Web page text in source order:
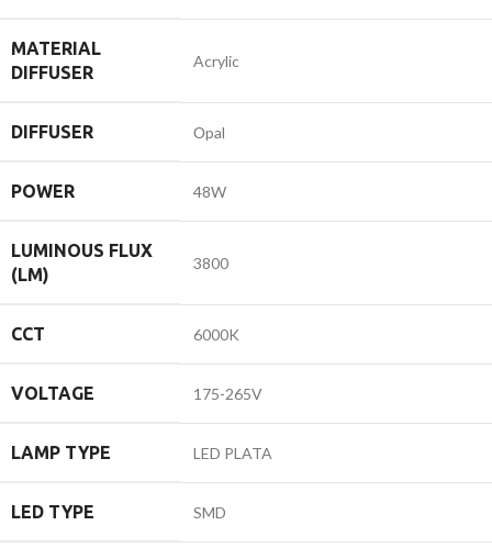
MATERIAL
DIFFUSER
Acrylic
DIFFUSER Оpal
POWER 48W
LUMINOUS FLUX
(LM)
3800
CCT 6000K
VOLTAGE 175-265V
LAMP TYPE LED PLATA
LED TYPE SMD